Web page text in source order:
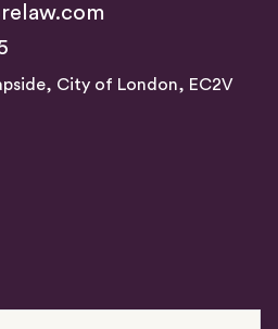
City of London, EC2V